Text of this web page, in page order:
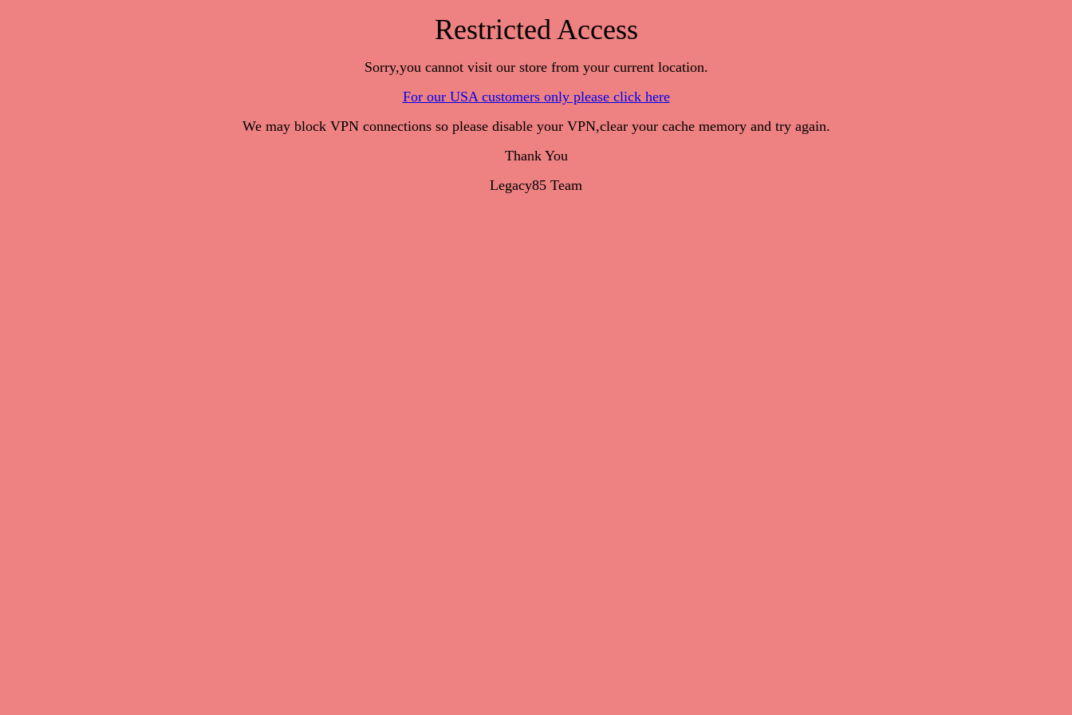
Restricted Access
Sorry,you cannot visit our store from your current location.
For our USA customers only please click here
We may block VPN connections so please disable your VPN,clear your cache memory and try again.
Thank You
Legacy85 Team